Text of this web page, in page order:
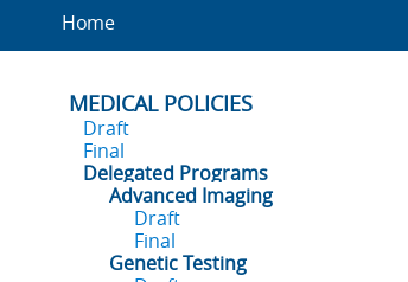
Home
MEDICAL POLICIES
Draft
Final
Delegated Programs
Advanced Imaging
Draft
Final
Genetic Testing